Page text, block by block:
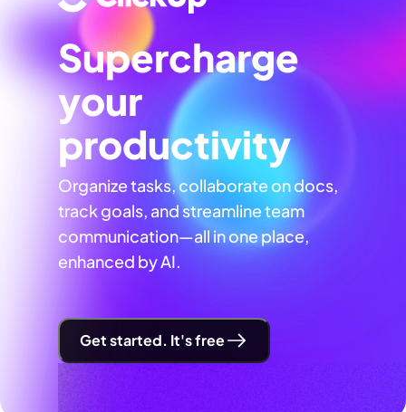
Supercharge
your
productivity
Organize tasks, collaborate on docs,
track goals, and streamline team
communication—all in one place,
enhanced by AI.
Get started. It's free